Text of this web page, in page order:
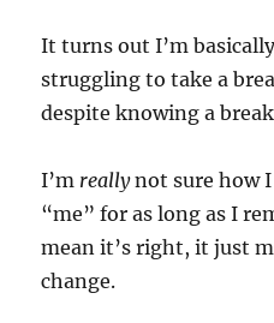
It turns out I’m
struggling to take a
despite knowing a
I’m reallynot sure how
“me” for as long as I
mean it’s right, it just
change.